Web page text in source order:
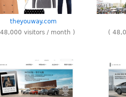
theyouway.com
visitors / month )
(